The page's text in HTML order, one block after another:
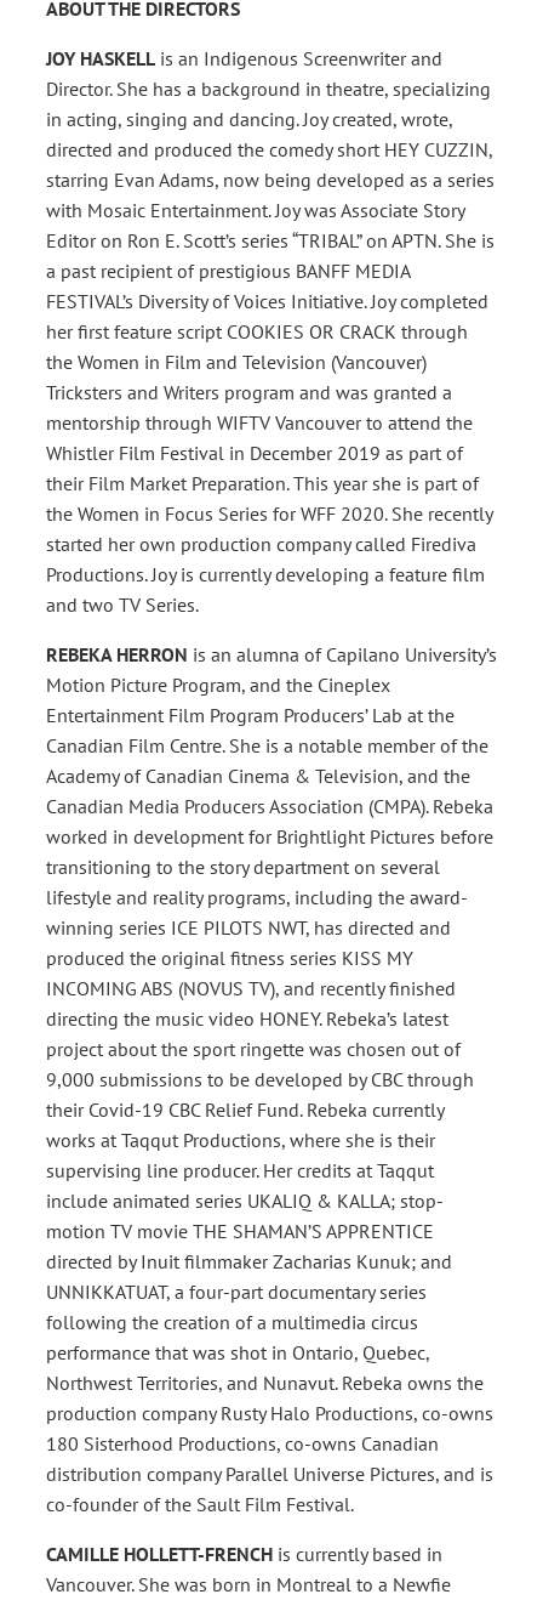
ABOUT THE DIRECTORS
JOY HASKELL is an Indigenous Screenwriter and
Director. She has a background in theatre, specializing
in acting, singing and dancing. Joy created, wrote,
directed and produced the comedy short HEY CUZZIN,
starring Evan Adams, now being developed as a series
with Mosaic Entertainment. Joy was Associate Story
Editor on Ron E. Scott’s series “TRIBAL” on APTN. She is
a past recipient of prestigious BANFF MEDIA
FESTIVAL’s Diversity of Voices Initiative. Joy completed
her first feature script COOKIES OR CRACK through
the Women in Film and Television (Vancouver)
Tricksters and Writers program and was granted a
mentorship through WIFTV Vancouver to attend the
Whistler Film Festival in December 2019 as part of
their Film Market Preparation. This year she is part of
the Women in Focus Series for WFF 2020. She recently
started her own production company called Firediva
Productions. Joy is currently developing a feature film
and two TV Series.
REBEKA HERRON is an alumna of Capilano University’s
Motion Picture Program, and the Cineplex
Entertainment Film Program Producers’ Lab at the
Canadian Film Centre. She is a notable member of the
Academy of Canadian Cinema & Television, and the
Canadian Media Producers Association (CMPA). Rebeka
worked in development for Brightlight Pictures before
transitioning to the story department on several
lifestyle and reality programs, including the award-
winning series ICE PILOTS NWT, has directed and
produced the original fitness series KISS MY
INCOMING ABS (NOVUS TV), and recently finished
directing the music video HONEY. Rebeka’s latest
project about the sport ringette was chosen out of
9,000 submissions to be developed by CBC through
their Covid-19 CBC Relief Fund. Rebeka currently
works at Taqqut Productions, where she is their
supervising line producer. Her credits at Taqqut
include animated series UKALIQ & KALLA; stop-
motion TV movie THE SHAMAN’S APPRENTICE
directed by Inuit filmmaker Zacharias Kunuk; and
UNNIKKATUAT, a four-part documentary series
following the creation of a multimedia circus
performance that was shot in Ontario, Quebec,
Northwest Territories, and Nunavut. Rebeka owns the
production company Rusty Halo Productions, co-owns
180 Sisterhood Productions, co-owns Canadian
distribution company Parallel Universe Pictures, and is
co-founder of the Sault Film Festival.
CAMILLE HOLLETT-FRENCH is currently based in
Vancouver. She was born in Montreal to a Newfie